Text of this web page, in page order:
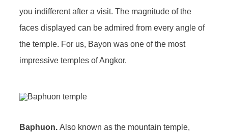
you indifferent after a visit. The magnitude of the
faces displayed can be admired from every angle of
the temple. For us, Bayon was one of the most
impressive temples of Angkor.
Baphuon. Also known as the mountain temple,